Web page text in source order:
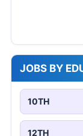
JOBS BY
10TH
12TH